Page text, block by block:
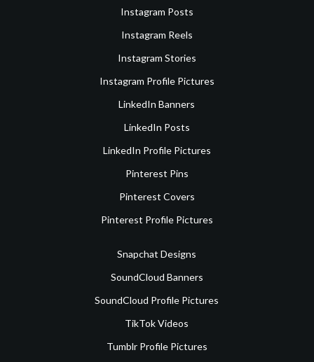
Instagram Posts
Instagram Reels
Instagram Stories
Instagram Profile Pictures
LinkedIn Banners
LinkedIn Posts
LinkedIn Profile Pictures
Pinterest Pins
Pinterest Covers
Pinterest Profile Pictures
Snapchat Designs
SoundCloud Banners
SoundCloud Profile Pictures
TikTok Videos
Tumblr Profile Pictures